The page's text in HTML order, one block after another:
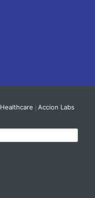
Healthcare Accion Labs